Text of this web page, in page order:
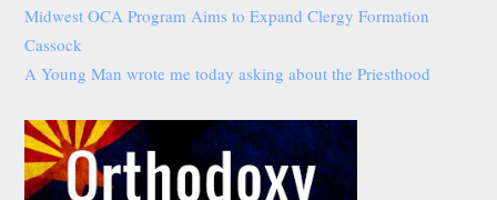
Midwest OCA Program Aims to Expand Clergy Formation
Cassock
A Young Man wrote me today asking about the Priesthood